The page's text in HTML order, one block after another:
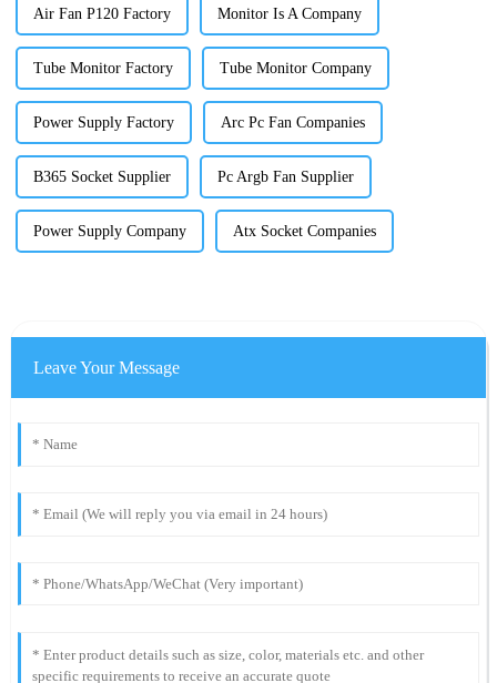
Air Fan P120 Factory Monitor Is A Company
Tube Monitor Factory Tube Monitor Company
Power Supply Factory Arc Pc Fan Companies
B365 Socket Supplier Pc Argb Fan Supplier
Power Supply Company Atx Socket Companies
Leave Your Message